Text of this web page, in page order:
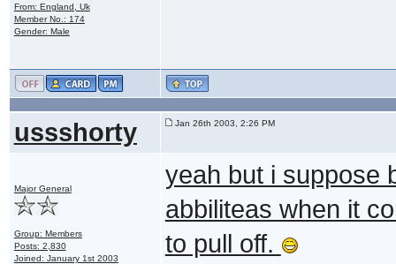
From: England, Uk
Member No.: 174
Gender: Male
ussshorty Jan 26th 2003, 2:26 PM
Major General
Group: Members
Posts: 2,830
Joined: January 1st 2003
yeah but i suppose
abbiliteas when it
to pull off.